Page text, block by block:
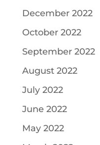
December 2022
October 2022
September 2022
August 2022
July 2022
June 2022
May 2022